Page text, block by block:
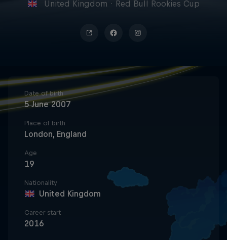
United Kingdom · Red Bull Rookies Cup
Date of birth
5 June 2007
Place of birth
London, England
Age
19
Nationality
United Kingdom
Career start
2016